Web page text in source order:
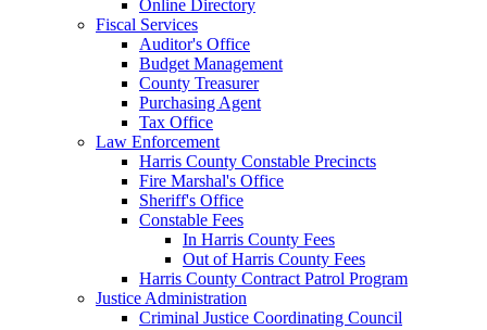
Online Directory
Fiscal Services
Auditor's Office
Budget Management
County Treasurer
Purchasing Agent
Tax Office
Law Enforcement
Harris County Constable Precincts
Fire Marshal's Office
Sheriff's Office
Constable Fees
In Harris County Fees
Out of Harris County Fees
Harris County Contract Patrol Program
Justice Administration
Criminal Justice Coordinating Council